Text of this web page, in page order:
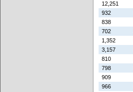
12,251
932
838
702
1,352
3,157
810
798
909
966